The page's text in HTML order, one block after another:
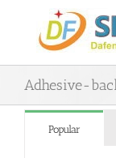
content
Adhesive-
Popular